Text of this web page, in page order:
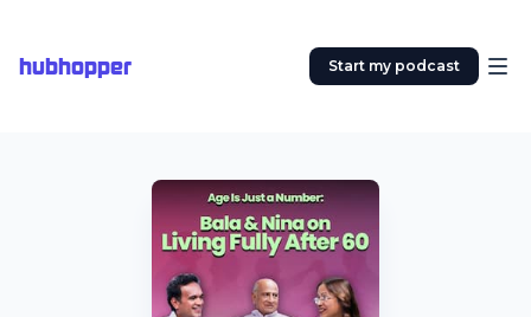
hubhopper Start my podcast